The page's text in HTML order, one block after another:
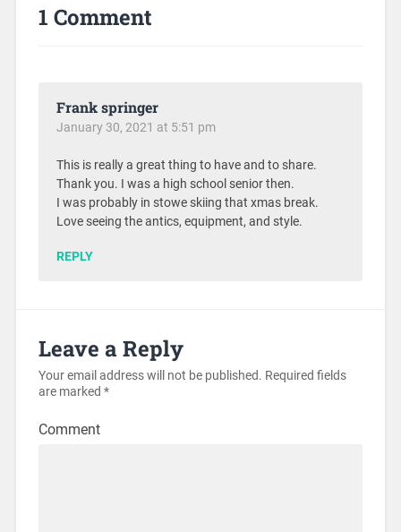
1 Comment
Frank springer
January 30, 2021 at 5:51 pm
This is really a great thing to have and to share.
Thank you. I was a high school senior then.
I was probably in stowe skiing that xmas break.
Love seeing the antics, equipment, and style.
REPLY
Leave a Reply
Your email address will not be published. Required fields
are marked *
Comment